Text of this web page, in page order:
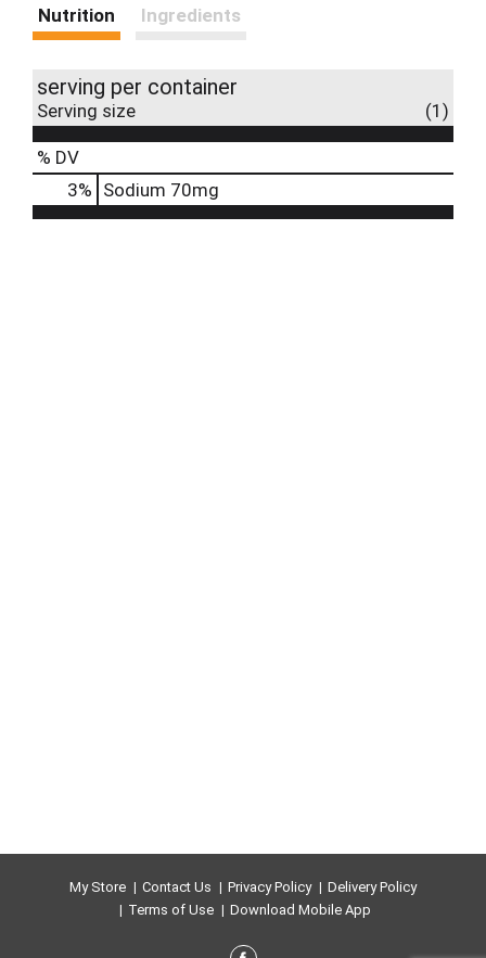
Nutrition Ingredients
serving per container
Serving size (1)
% DV
3% Sodium 70mg
My Store Contact Us Privacy Policy
Delivery Policy
Terms of Use
Download Mobile App